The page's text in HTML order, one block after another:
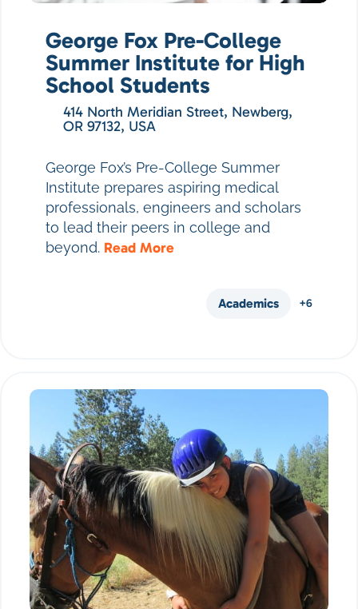
George Fox Pre-College
Summer Institute for High
School Students
414 North Meridian Street, Newberg,
OR 97132, USA
George Fox’s Pre-College Summer
Institute prepares aspiring medical
professionals, engineers and scholars
to lead their peers in college and
beyond. Read More
Academics +6